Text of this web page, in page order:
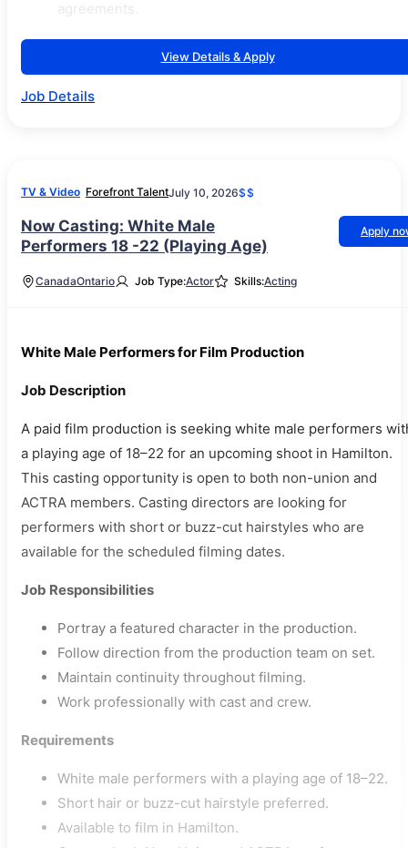
View Details & Apply
Job Details
TV & Video Forefront TalentJuly 10, 2026$$
Now Casting: White Male
Performers 18 -22 (Playing Age)
Apply
CanadaOntario Job Type:Actor Skills:Acting
White Male Performers for Film Production
Job Description
A paid film production is seeking white male performers
a playing age of 18–22 for an upcoming shoot in Hamilton.
This casting opportunity is open to both non-union and
ACTRA members. Casting directors are looking for
performers with short or buzz-cut hairstyles who are
available for the scheduled filming dates.
Job Responsibilities
Portray a featured character in the production.
Follow direction from the production team on set.
Maintain continuity throughout filming.
Work professionally with cast and crew.
Requirements
White male performers with a playing age of 18–22.
Short hair or buzz-cut hairstyle preferred.
Available to film in Hamilton.